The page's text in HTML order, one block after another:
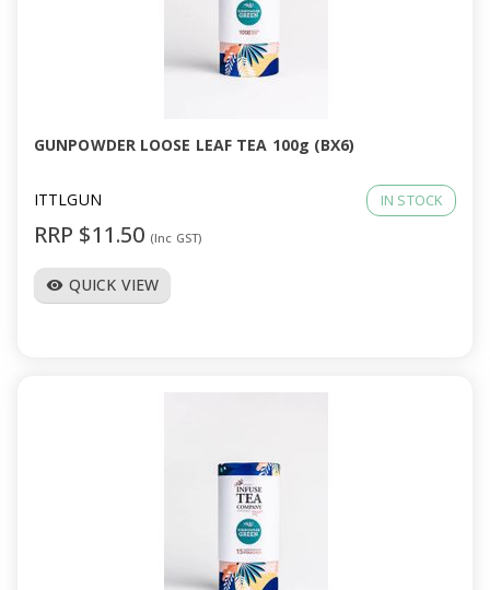
GUNPOWDER LOOSE LEAF TEA 100g (BX6)
ITTLGUN IN STOCK
RRP $11.50 (Inc GST)
visibility QUICK VIEW